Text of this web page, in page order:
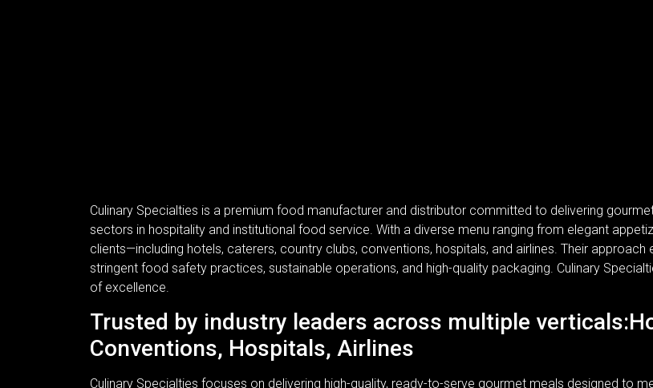
Culinary Specialties is a premium food manufacturer and distributor committed to delivering
sectors in hospitality and institutional food service. With a diverse menu ranging from elegant
clients—including hotels, caterers, country clubs, conventions, hospitals, and airlines. Their
stringent food safety practices, sustainable operations, and high-quality packaging. Culinary
of excellence.
Trusted by industry leaders across multiple
Conventions, Hospitals, Airlines
Culinary Specialties focuses on delivering high-quality, ready-to-serve gourmet meals designed to